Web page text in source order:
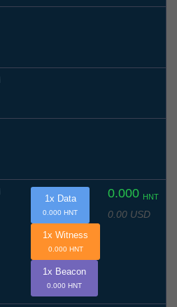
0.000 HNT
0.00 USD
1x Data
0.000 HNT
1x Witness
0.000 HNT
1x Beacon
0.000 HNT